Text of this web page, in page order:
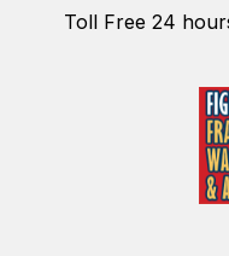
Toll Free 24